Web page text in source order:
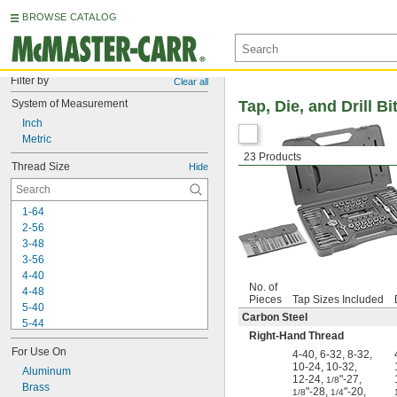
BROWSE CATALOG
Filter by Clear all
System of Measurement
Inch
Metric
Thread Size Hide
1-64
2-56
3-48
3-56
4-40
4-48
5-40
5-44
6-32
6-40
8-32
8-36
For Use On
Aluminum
Brass
23 Products
Tap, Die, and Drill
No. of
Pieces
Tap Sizes Included
Carbon Steel
Right-Hand Thread
4-40, 6-32, 8-32,
10-24, 10-32,
12-24, 1/8"-27,
1/8"-28, 1/4"-20,